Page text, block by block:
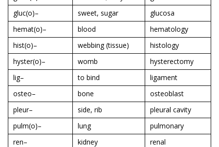
gluc(o)–
sweet, sugar
glucosa
hemat(o)–
blood
hematology
hist(o)–
webbing (tissue)
histology
hyster(o)–
womb
hysterectomy
lig–
to bind
ligament
osteo–
bone
osteoblast
pleur–
side, rib
pleural cavity
pulm(o)–
lung
pulmonary
ren–
kidney
renal